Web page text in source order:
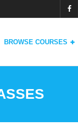
BROWSE COURSES